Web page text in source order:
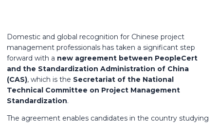
Domestic and global recognition for Chinese project
management professionals has taken a significant step
forward with a new agreement between PeopleCert
and the Standardization Administration of China
(CAS), which is the Secretariat of the National
Technical Committee on Project Management
Standardization.
The agreement enables candidates in the country studying